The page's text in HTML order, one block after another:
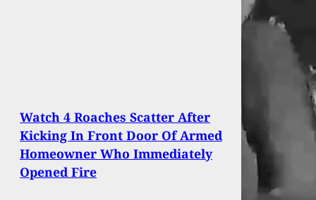
Watch 4 Roaches Scatter After
Kicking In Front Door Of Armed
Homeowner Who Immediately
Opened Fire